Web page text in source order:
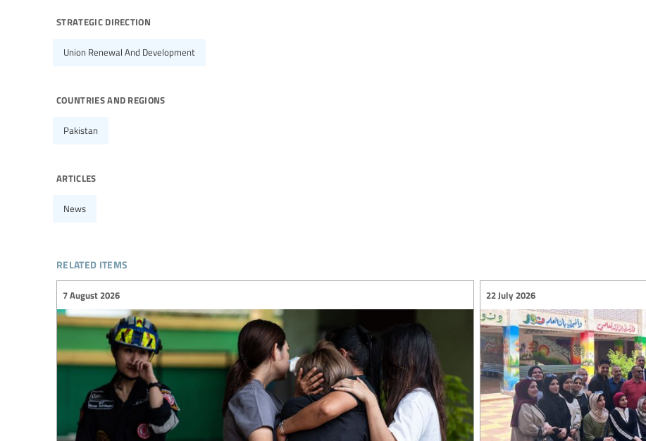
strategic direction
Union Renewal And Development
countries and regions
Pakistan
articles
News
related items
7 August 2026 22 July 2026